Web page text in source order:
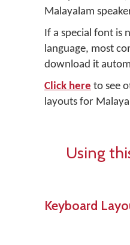
Malayalam
If a special font is
language, most
download it
Click here to see
layouts for
Using
Keyboard